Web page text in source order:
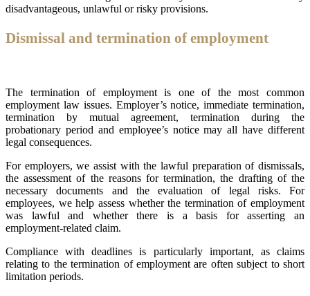
disadvantageous, unlawful or risky provisions.
Dismissal and termination of employment
The termination of employment is one of the most common
employment law issues. Employer’s notice, immediate termination,
termination by mutual agreement, termination during the
probationary period and employee’s notice may all have different
legal consequences.
For employers, we assist with the lawful preparation of dismissals,
the assessment of the reasons for termination, the drafting of the
necessary documents and the evaluation of legal risks. For
employees, we help assess whether the termination of employment
was lawful and whether there is a basis for asserting an
employment-related claim.
Compliance with deadlines is particularly important, as claims
relating to the termination of employment are often subject to short
limitation periods.